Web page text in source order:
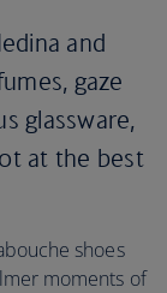
and
gaze
glassware,
at the best
shoes
moments of